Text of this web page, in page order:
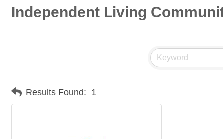
Independent Living
Results Found: 1